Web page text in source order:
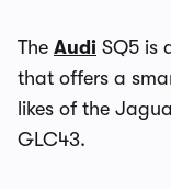
The Audi SQ5 is
that offers a
likes of the
GLC43.